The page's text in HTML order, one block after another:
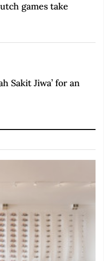
games take
Sakit Jiwa’ for an